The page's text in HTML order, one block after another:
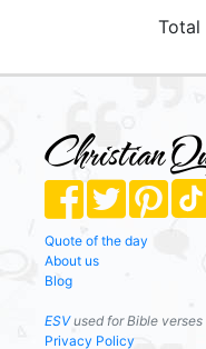
Total
Quote of the day
About us
Blog
ESVused for Bible verses
Privacy Policy